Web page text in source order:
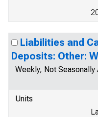
Liabilities and
Deposits: Other:
Weekly, Not
Units